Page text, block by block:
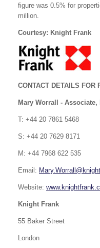
figure was 0.5% for
million.
Courtesy: Knight Frank
CONTACT DETAILS FOR
Mary Worrall -
T: +44 20 7861 5468
S: +44 20 7629 8171
M: +44 7968 622 535
Email:
Website:
Knight Frank
55 Baker Street
London